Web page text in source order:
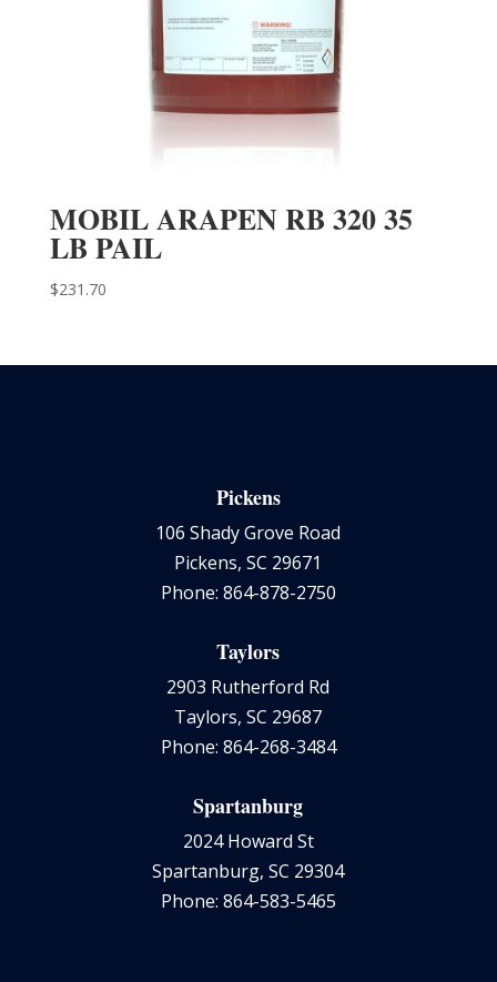
MOBIL ARAPEN RB 320 35
LB PAIL
$231.70
Pickens
106 Shady Grove Road
Pickens, SC 29671
Phone: 864-878-2750
Taylors
2903 Rutherford Rd
Taylors, SC 29687
Phone: 864-268-3484
Spartanburg
2024 Howard St
Spartanburg, SC 29304
Phone: 864-583-5465